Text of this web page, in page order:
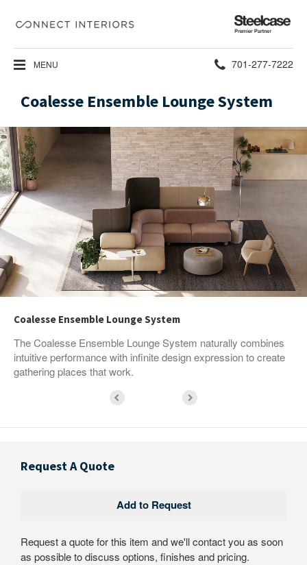
Steelcase
Premier
Partner
MENU Phone
number:
701-277-7222
Coalesse Ensemble Lounge System
Coalesse Ensemble Lounge System
The Coalesse Ensemble Lounge System naturally combines
intuitive performance with infinite design expression to create
gathering places that work.
Request A Quote
Request a quote for this item and we'll contact you as soon
as possible to discuss options, finishes and pricing.